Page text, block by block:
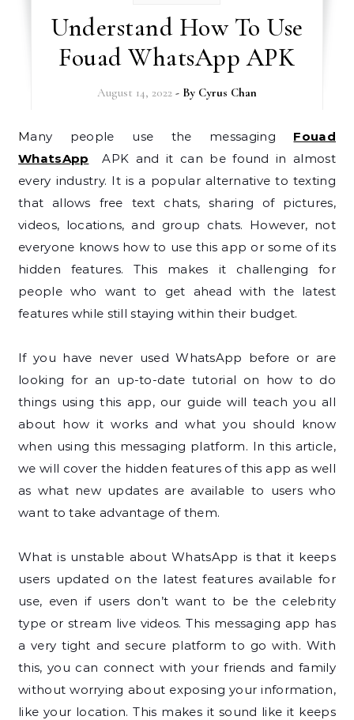
Understand How To Use
Fouad WhatsApp APK
August 14, 2022 - By Cyrus Chan
Many people use the messaging
Fouad
WhatsApp
APK and it can be found in almost
every industry. It is a popular alternative to texting
that allows free text chats, sharing of pictures,
videos, locations, and group chats. However, not
everyone knows how to use this app or some of its
hidden features. This makes it challenging for
people who want to get ahead with the latest
features while still staying within their budget.
If you have never used WhatsApp before or are
looking for an up-to-date tutorial on how to do
things using this app, our guide will teach you all
about how it works and what you should know
when using this messaging platform. In this article,
we will cover the hidden features of this app as well
as what new updates are available to users who
want to take advantage of them.
What is unstable about WhatsApp is that it keeps
users updated on the latest features available for
use, even if users don’t want to be the celebrity
type or stream live videos. This messaging app has
a very tight and secure platform to go with. With
this, you can connect with your friends and family
without worrying about exposing your information,
like your location. This makes it sound like it keeps